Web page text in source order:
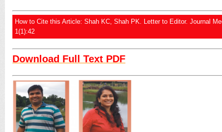
How to Cite this Article: Shah KC, Shah PK. Letter to Editor. Journal
1(1):42
Download Full Text PDF